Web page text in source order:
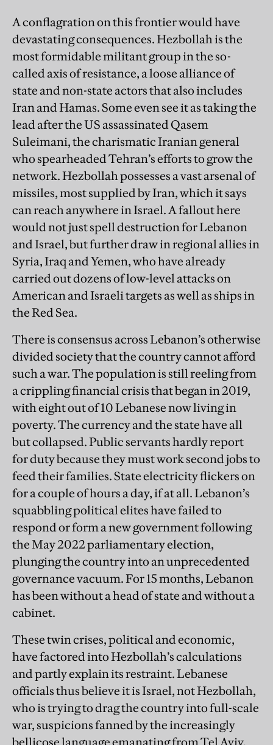
A conflagration on this frontier would have
devastating consequences. Hezbollah is the
most formidable militant group in the so-
called axis of resistance, a loose alliance of
state and non-state actors that also includes
Iran and Hamas. Some even see it as taking the
lead after the US assassinated Qasem
Suleimani, the charismatic Iranian general
who spearheaded Tehran’s efforts to grow the
network. Hezbollah possesses a vast arsenal of
missiles, most supplied by Iran, which it says
can reach anywhere in Israel. A fallout here
would not just spell destruction for Lebanon
and Israel, but further draw in regional allies in
Syria, Iraq and Yemen, who have already
carried out dozens of low-level attacks on
American and Israeli targets as well as ships in
the Red Sea.
There is consensus across Lebanon’s otherwise
divided society that the country cannot afford
such a war. The population is still reeling from
a crippling financial crisis that began in 2019,
with eight out of 10 Lebanese now living in
poverty. The currency and the state have all
but collapsed. Public servants hardly report
for duty because they must work second jobs to
feed their families. State electricity flickers on
for a couple of hours a day, if at all. Lebanon’s
squabbling political elites have failed to
respond or form a new government following
the May 2022 parliamentary election,
plunging the country into an unprecedented
governance vacuum. For 15 months, Lebanon
has been without a head of state and without a
cabinet.
These twin crises, political and economic,
have factored into Hezbollah’s calculations
and partly explain its restraint. Lebanese
officials thus believe it is Israel, not Hezbollah,
who is trying to drag the country into full-scale
war, suspicions fanned by the increasingly
bellicose language emanating from Tel Aviv.